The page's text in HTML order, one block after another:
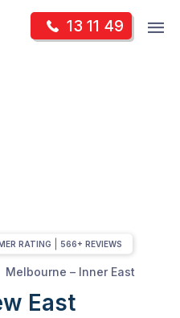
13 11 49
Melbourne – Inner East
East
RATING 566+ REVIEWS